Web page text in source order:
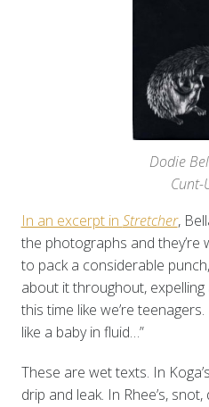
Dodie
Cunt-
In an excerpt in Stretcher,
the photographs and they’re
to pack a considerable
about it throughout, expelling
this time like we’re teenagers.
like a baby in fluid…”
These are wet texts. In
drip and leak. In Rhee’s,